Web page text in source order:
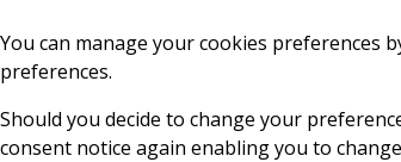
You can manage your cookies preferences
preferences.
Should you decide to change your
consent notice again enabling you to